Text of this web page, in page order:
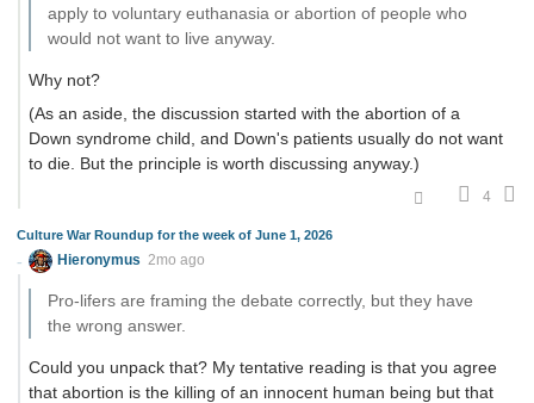
apply to voluntary euthanasia or abortion of people who
would not want to live anyway.
Why not?
(As an aside, the discussion started with the abortion of a
Down syndrome child, and Down's patients usually do not want
to die. But the principle is worth discussing anyway.)
4
Culture War Roundup for the week of June 1, 2026
Hieronymus 2mo ago
Pro-lifers are framing the debate correctly, but they have
the wrong answer.
Could you unpack that? My tentative reading is that you agree
that abortion is the killing of an innocent human being but that